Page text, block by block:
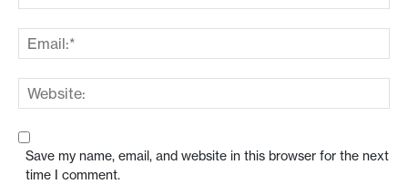
Save my name, email, and website in this browser for the next
time I comment.